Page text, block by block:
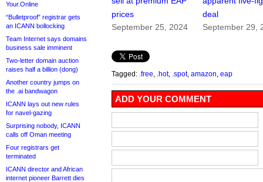
Your.Online
“Bulletproof” registrar gets
an ICANN bollocking
Team Internet says domains
business sale imminent
Two-letter domain auction
raises half a billion (dong)
Another country jumps on
the .ai bandwagon
ICANN lays out new rules
for navel-gazing
Surprising nobody, ICANN
calls off Oman meeting
Four registrars get
terminated
ICANN director and African
internet pioneer Barrett dies
prices
September 25, 2024
deal
September 29,
Tagged: .free .hot, .spot, amazon eap
ADD YOUR COMMENT